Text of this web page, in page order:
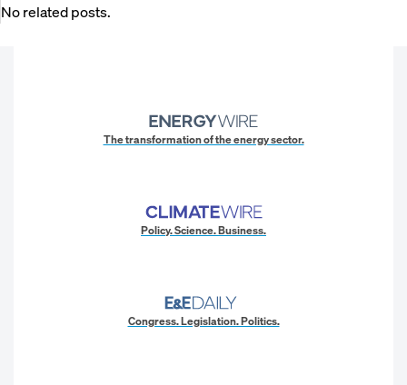
No related posts.
The transformation of the energy sector.
Policy. Science. Business.
Congress. Legislation. Politics.